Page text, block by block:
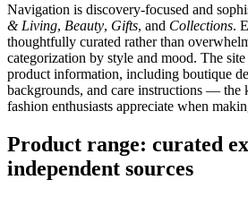
Navigation is discovery-focused and
& Living, Beauty, Gifts, and Collections.
thoughtfully curated rather than
categorization by style and mood. The site
product information, including boutique
backgrounds, and care instructions — the
fashion enthusiasts appreciate when
Product range: curated
independent sources